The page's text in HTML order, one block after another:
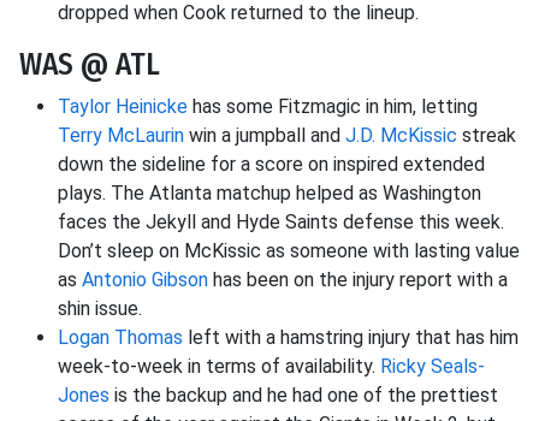
dropped when Cook returned to the lineup.
WAS @ ATL
Taylor Heinicke has some Fitzmagic in him, letting
Terry McLaurin win a jumpball and J.D. McKissic streak
down the sideline for a score on inspired extended
plays. The Atlanta matchup helped as Washington
faces the Jekyll and Hyde Saints defense this week.
Don’t sleep on McKissic as someone with lasting value
as Antonio Gibson has been on the injury report with a
shin issue.
Logan Thomas left with a hamstring injury that has him
week-to-week in terms of availability. Ricky Seals-
Jones is the backup and he had one of the prettiest